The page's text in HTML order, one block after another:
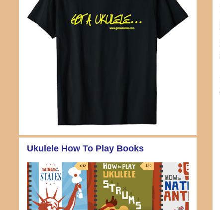
Ukulele How To Play Books